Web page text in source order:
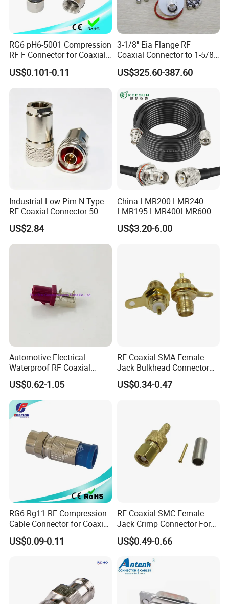
RG6 pH6-5001 Compression
RF F Connector for Coaxial
Cable
US$0.101-0.11
3-1/8" Eia Flange RF
Coaxial Connector to 1-5/8
"Eia Flange Connector
Adapter
US$325.60-387.60
Industrial Low Pim N Type
RF Coaxial Connector 50
Ohm 10GHz for
Communication Systems
US$2.84
China LMR200 LMR240
LMR195 LMR400LMR600
Rg58 Rg59 Rg174 Series
Cable RF Coaxial Cable with
US$3.20-6.00
Automotive Electrical
Waterproof RF Coaxial
Fakra Male Plug Right Angle
Connector with Housing for
PCB Mount
US$0.62-1.05
RF Coaxial SMA Female
Jack Bulkhead Connector
With Receptacle C
US$0.34-0.47
RG6 Rg11 RF Compression
Cable Connector for Coaxial
Cable
US$0.09-0.11
RF Coaxial SMC Female
Jack Crimp Connector For
Rg174 Rg316 Cable
US$0.49-0.66